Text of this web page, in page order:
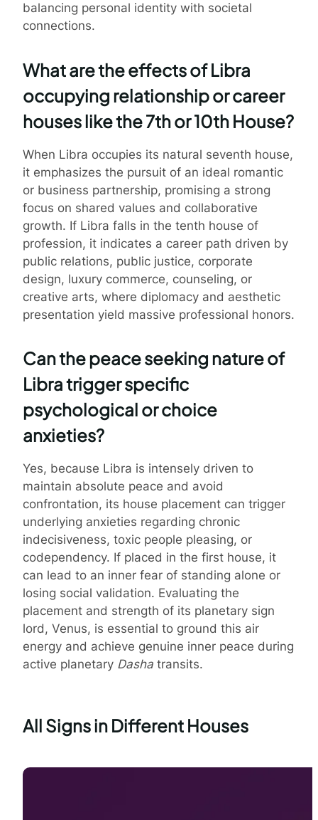
balancing personal identity with societal
connections.
What are the effects of Libra
occupying relationship or career
houses like the 7th or 10th House?
When Libra occupies its natural seventh house,
it emphasizes the pursuit of an ideal romantic
or business partnership, promising a strong
focus on shared values and collaborative
growth. If Libra falls in the tenth house of
profession, it indicates a career path driven by
public relations, public justice, corporate
design, luxury commerce, counseling, or
creative arts, where diplomacy and aesthetic
presentation yield massive professional honors.
Can the peace seeking nature of
Libra trigger specific
psychological or choice
anxieties?
Yes, because Libra is intensely driven to
maintain absolute peace and avoid
confrontation, its house placement can trigger
underlying anxieties regarding chronic
indecisiveness, toxic people pleasing, or
codependency. If placed in the first house, it
can lead to an inner fear of standing alone or
losing social validation. Evaluating the
placement and strength of its planetary sign
lord, Venus, is essential to ground this air
energy and achieve genuine inner peace during
active planetary Dasha transits.
All Signs in Different Houses